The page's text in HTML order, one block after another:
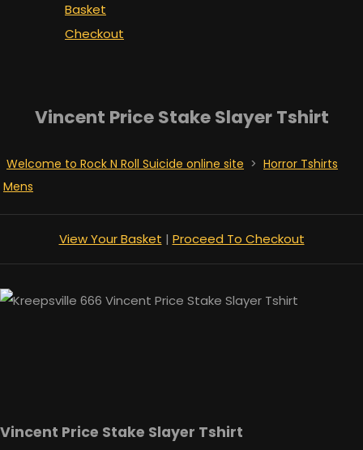
Basket
Checkout
Vincent Price Stake Slayer Tshirt
Welcome to Rock N Roll Suicide online site > Horror Tshirts
Mens
View Your Basket | Proceed To Checkout
Vincent Price Stake Slayer Tshirt